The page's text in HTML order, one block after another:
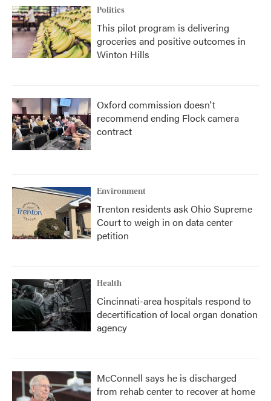
Politics
This pilot program is delivering
groceries and positive outcomes in
Winton Hills
Oxford commission doesn't
recommend ending Flock camera
contract
Environment
Trenton residents ask Ohio Supreme
Court to weigh in on data center
petition
Health
Cincinnati-area hospitals respond to
decertification of local organ donation
agency
McConnell says he is discharged
from rehab center to recover at home